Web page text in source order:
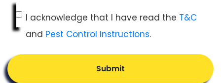
I acknowledge that I have read the T&C
and Pest Control Instructions.
Submit